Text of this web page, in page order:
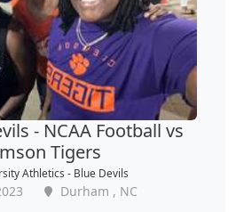
- NCAA Football vs
Tigers
Athletics - Blue Devils
Durham , NC